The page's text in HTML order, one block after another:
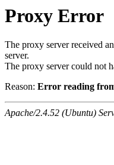
Proxy Error
The proxy server received
server.
The proxy server could not
Reason: Error reading
Apache/2.4.52 (Ubuntu)